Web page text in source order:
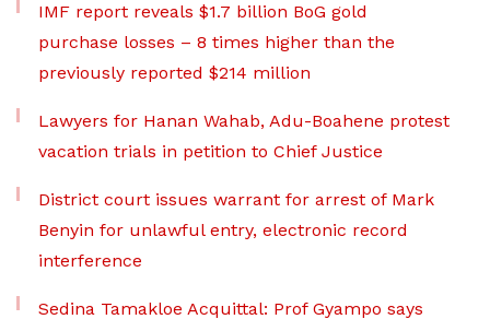
IMF report reveals $1.7 billion BoG gold
purchase losses – 8 times higher than the
previously reported $214 million
Lawyers for Hanan Wahab, Adu-Boahene protest
vacation trials in petition to Chief Justice
District court issues warrant for arrest of Mark
Benyin for unlawful entry, electronic record
interference
Sedina Tamakloe Acquittal: Prof Gyampo says